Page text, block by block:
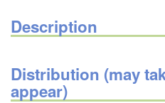
Description
Distribution (may
appear)